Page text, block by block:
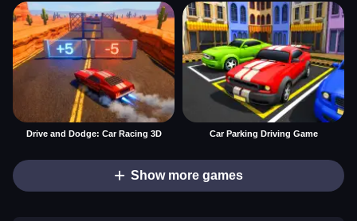
Drive and Dodge: Car Racing 3D Car Parking Driving Game
Show more games